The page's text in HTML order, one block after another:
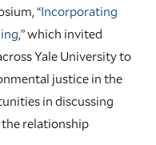
“Incorporating
,” which invited
Yale University to
justice in the
in discussing
the relationship